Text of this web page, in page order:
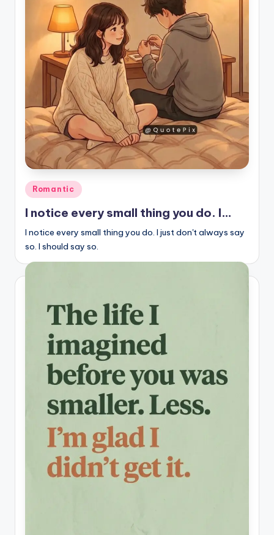
Posted
in
Romantic
I notice every small thing you do. I…
I notice every small thing you do. I just don't always say
so. I should say so.